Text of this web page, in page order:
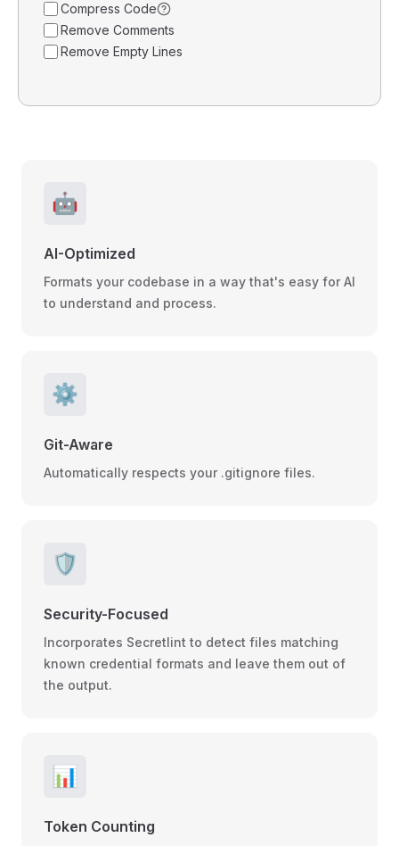
Compress Code
Remove Comments
Remove Empty Lines
🤖
AI-Optimized
Formats your codebase in a way that's easy for AI
to understand and process.
⚙️
Git-Aware
Automatically respects your .gitignore files.
🛡️
Security-Focused
Incorporates Secretlint to detect files matching
known credential formats and leave them out of
the output.
📊
Token Counting